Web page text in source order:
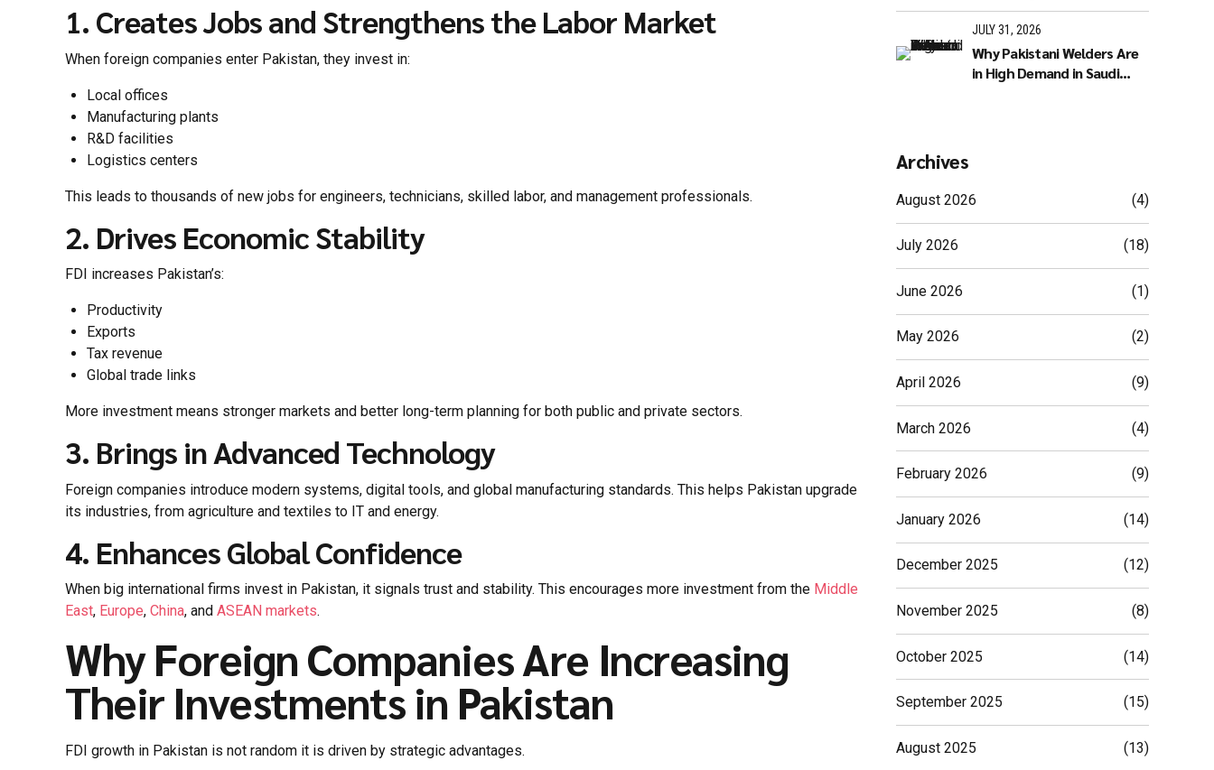
1. Creates Jobs and Strengthens the Labor Market
When foreign companies enter Pakistan, they invest in:
Local offices
Manufacturing plants
R&D facilities
Logistics centers
This leads to thousands of new jobs for engineers, technicians, skilled labor, and management professionals.
2. Drives Economic Stability
FDI increases Pakistan’s:
Productivity
Exports
Tax revenue
Global trade links
More investment means stronger markets and better long-term planning for both public and private sectors.
3. Brings in Advanced Technology
Foreign companies introduce modern systems, digital tools, and global manufacturing standards. This helps Pakistan upgrade
its industries, from agriculture and textiles to IT and energy.
4. Enhances Global Confidence
When big international firms invest in Pakistan, it signals trust and stability. This encourages more investment from the Middle
East, Europe, China, and ASEAN markets.
Why Foreign Companies Are Increasing
Their Investments in Pakistan
FDI growth in Pakistan is not random it is driven by strategic advantages.
JULY 31, 2026
Why Pakistani Welders Are
in High Demand in Saudi
Archives
August 2026 (4)
July 2026 (18)
June 2026 (1)
May 2026 (2)
April 2026 (9)
March 2026 (4)
February 2026 (9)
January 2026 (14)
December 2025 (12)
November 2025 (8)
October 2025 (14)
September 2025 (15)
August 2025 (13)